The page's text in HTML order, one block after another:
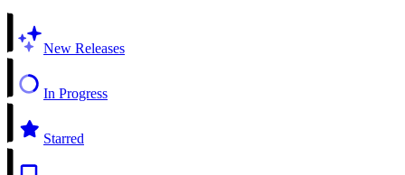
New Releases
In Progress
Starred